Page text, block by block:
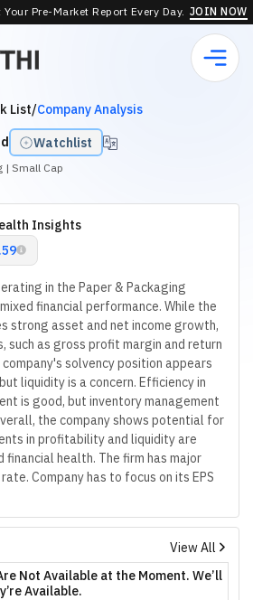
Pre-Market Report Every Day. JOIN NOW
List/Company Analysis
Watchlist
| Small Cap
Insights
in the Paper & Packaging
financial performance. While the
strong asset and net income growth,
as gross profit margin and return
solvency position appears
liquidity is a concern. Efficiency in
is good, but inventory management
the company shows potential for
in profitability and liquidity are
health. The firm has major
Company has to focus on its EPS
View All
Not Available at the Moment. We’ll
Available.